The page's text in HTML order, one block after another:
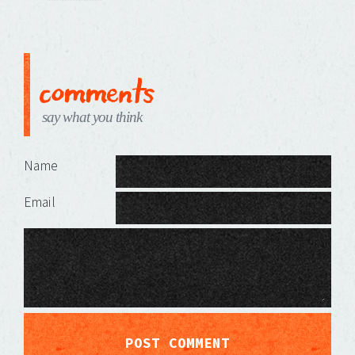
comments
say what you think
Leave a Reply
Name
Email